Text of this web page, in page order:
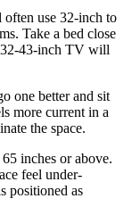
often use 32-inch to
Take a bed close
32-43-inch TV will
one better and sit
more current in a
the space.
inches or above.
feel under-
positioned as